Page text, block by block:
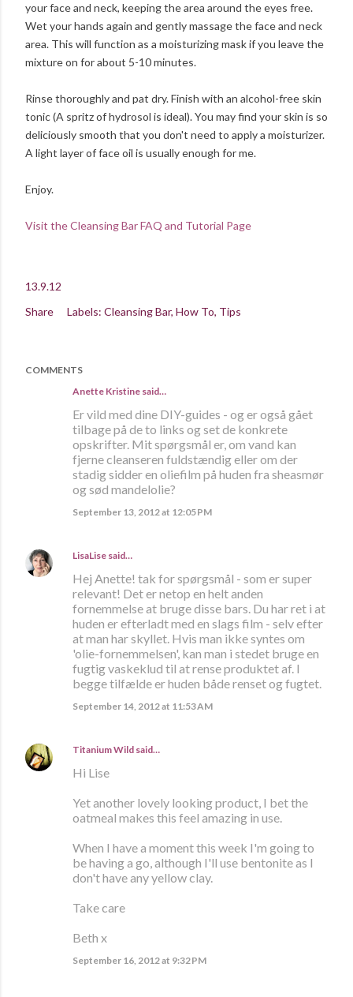
your face and neck, keeping the area around the eyes free.
Wet your hands again and gently massage the face and neck
area. This will function as a moisturizing mask if you leave the
mixture on for about 5-10 minutes.
Rinse thoroughly and pat dry. Finish with an alcohol-free skin
tonic (A spritz of hydrosol is ideal). You may find your skin is so
deliciously smooth that you don't need to apply a moisturizer.
A light layer of face oil is usually enough for me.
Enjoy.
Visit the Cleansing Bar FAQ and Tutorial Page
13.9.12
Share
Labels: Cleansing Bar How To Tips
COMMENTS
Anette Kristine said…
Er vild med dine DIY-guides - og er også gået
tilbage på de to links og set de konkrete
opskrifter. Mit spørgsmål er, om vand kan
fjerne cleanseren fuldstændig eller om der
stadig sidder en oliefilm på huden fra sheasmør
og sød mandelolie?
September 13, 2012 at 12:05 PM
LisaLise said…
Hej Anette! tak for spørgsmål - som er super
relevant! Det er netop en helt anden
fornemmelse at bruge disse bars. Du har ret i at
huden er efterladt med en slags film - selv efter
at man har skyllet. Hvis man ikke syntes om
'olie-fornemmelsen', kan man i stedet bruge en
fugtig vaskeklud til at rense produktet af. I
begge tilfælde er huden både renset og fugtet.
September 14, 2012 at 11:53 AM
Titanium Wild said…
Hi Lise
Yet another lovely looking product, I bet the
oatmeal makes this feel amazing in use.
When I have a moment this week I'm going to
be having a go, although I'll use bentonite as I
don't have any yellow clay.
Take care
Beth x
September 16, 2012 at 9:32 PM